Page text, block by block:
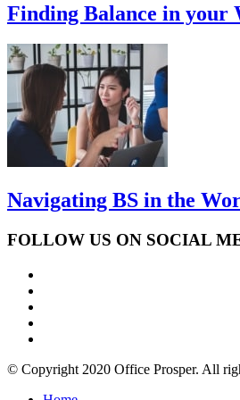
Finding Balance in your
Navigating BS in the
FOLLOW US ON SOCIAL
© Copyright 2020 Office Prosper. All